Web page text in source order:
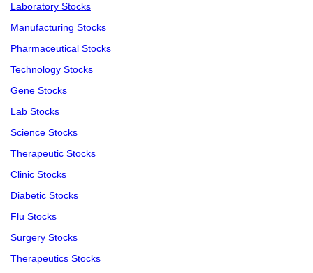
Laboratory Stocks
Manufacturing Stocks
Pharmaceutical Stocks
Technology Stocks
Gene Stocks
Lab Stocks
Science Stocks
Therapeutic Stocks
Clinic Stocks
Diabetic Stocks
Flu Stocks
Surgery Stocks
Therapeutics Stocks